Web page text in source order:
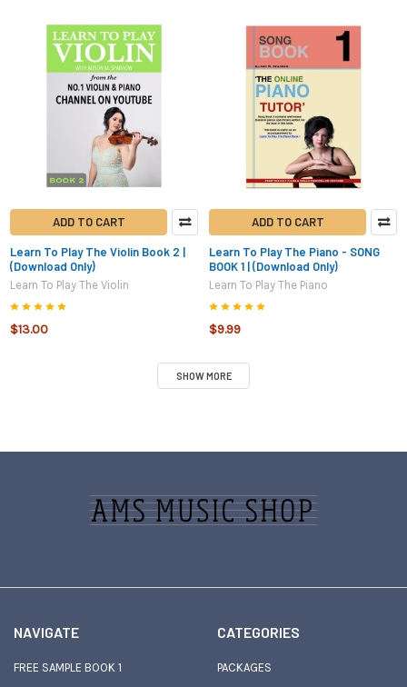
Sidebar
ADD TO CART
Learn To Play The Violin Book 2 |
(Download Only)
Learn To Play The Violin
$13.00
ADD TO CART
Learn To Play The Piano - SONG
BOOK 1 | (Download Only)
Learn To Play The Piano
$9.99
SHOW MORE
NAVIGATE
FREE SAMPLE BOOK 1
CATEGORIES
PACKAGES